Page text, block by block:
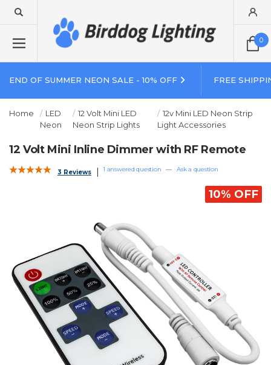
0
END OF SUMMER NEON SALE - 10% OFF FREE
Home
LED
Neon
12 Volt Mini LED
Neon Strip Lights
12v Mini LED Neon Strip
Light Accessories
10% OFF
12 Volt Mini Inline Dimmer with RF Remote
3 Reviews 1 answered question — Ask a question